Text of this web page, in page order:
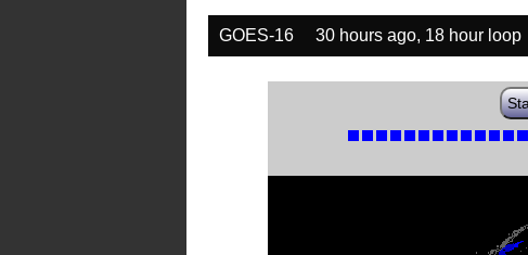
GOES-16 30 hours ago, 18 hour loop